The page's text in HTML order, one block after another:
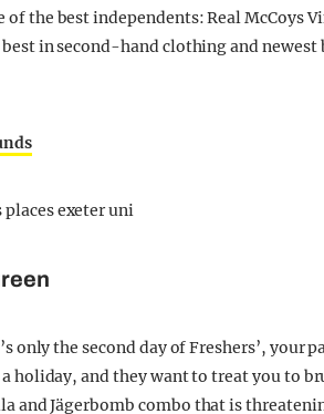
of the best independents: Real McCoys
in second-hand clothing and newest
only the second day of Freshers’,
holiday, and they want to treat you to
and Jägerbomb combo that is